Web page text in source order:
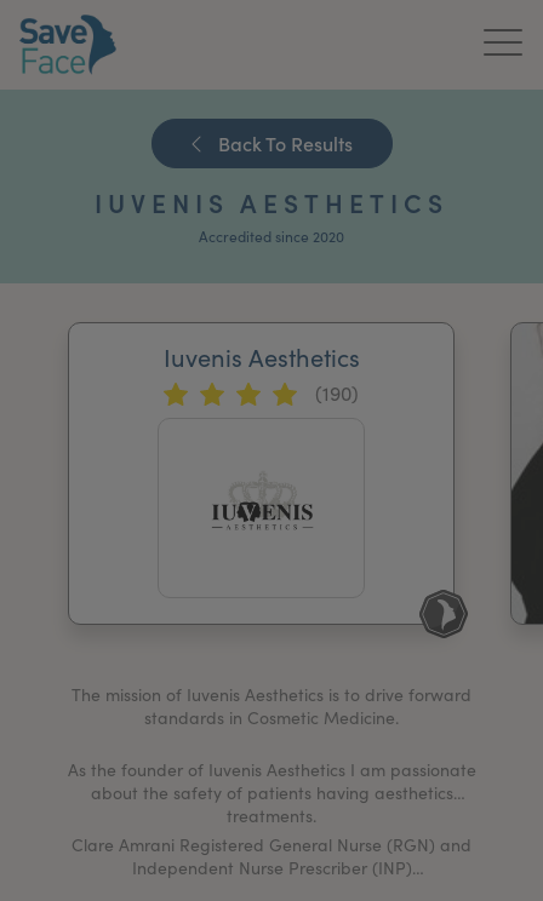
News & Media
Back To Results
IUVENIS AESTHETICS
Accredited since 2020
Iuvenis Aesthetics
(190)
The mission of Iuvenis Aesthetics is to drive forward
standards in Cosmetic Medicine.
As the founder of Iuvenis Aesthetics I am passionate
about the safety of patients having aesthetics
treatments.
Clare Amrani Registered General Nurse (RGN) and
Independent Nurse Prescriber (INP)